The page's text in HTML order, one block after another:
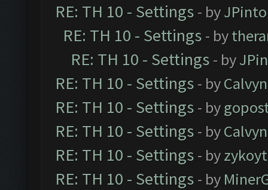
RE: TH 10 - Settings - by
RE: TH 10 - Settings - by
RE: TH 10 - Settings - by
RE: TH 10 - Settings - byCalvyn
RE: TH 10 - Settings - by
RE: TH 10 - Settings - byCalvyn
RE: TH 10 - Settings - by
RE: TH 10 - Settings - by